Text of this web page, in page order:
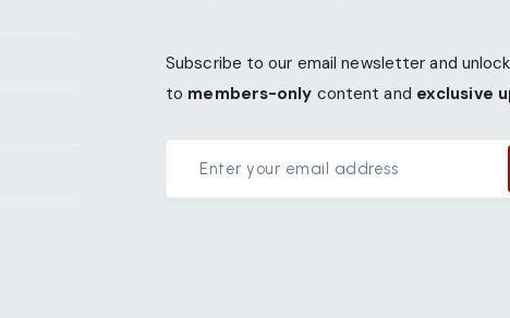
Subscribe to our email newsletter and
to members-only content and exclusive